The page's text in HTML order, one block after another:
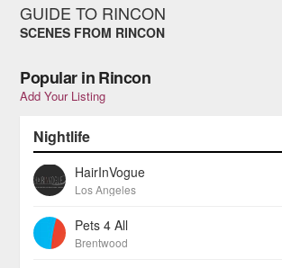
GUIDE TO RINCON
SCENES FROM RINCON
Popular in Rincon
Add Your Listing
Nightlife
HairInVogue
Los Angeles
Pets 4 All
Brentwood